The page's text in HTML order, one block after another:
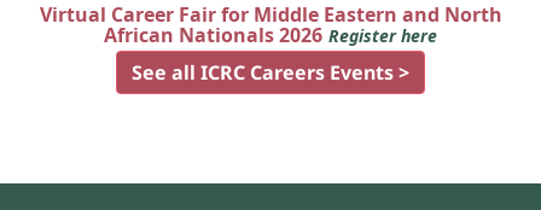
Virtual Career Fair for Middle Eastern and North
African Nationals 2026 Register here
See all ICRC Careers Events >